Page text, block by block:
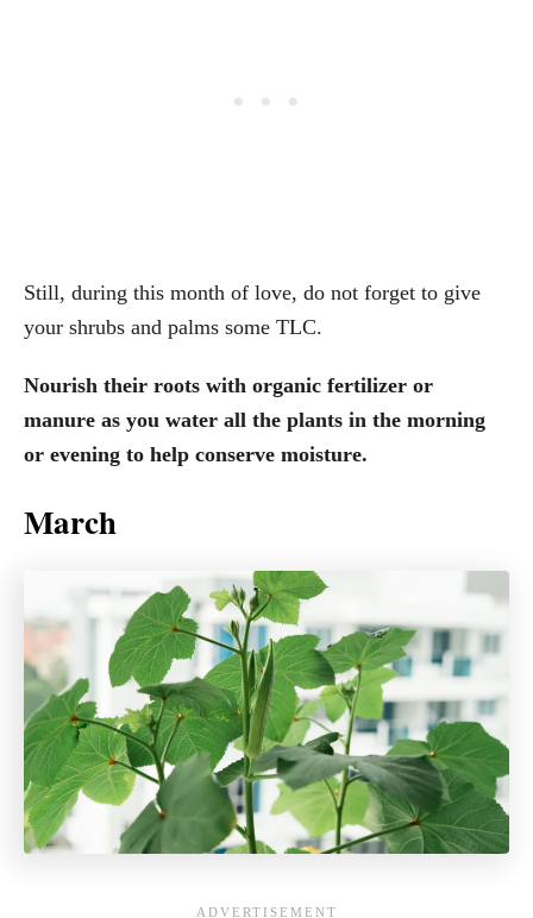
Still, during this month of love, do not forget to give
your shrubs and palms some TLC.
Nourish their roots with organic fertilizer or
manure as you water all the plants in the morning
or evening to help conserve moisture.
March